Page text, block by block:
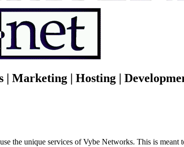
| Marketing | Hosting |
the unique services of Vybe Networks. This is